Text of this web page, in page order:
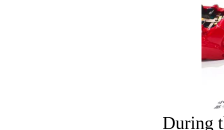
During